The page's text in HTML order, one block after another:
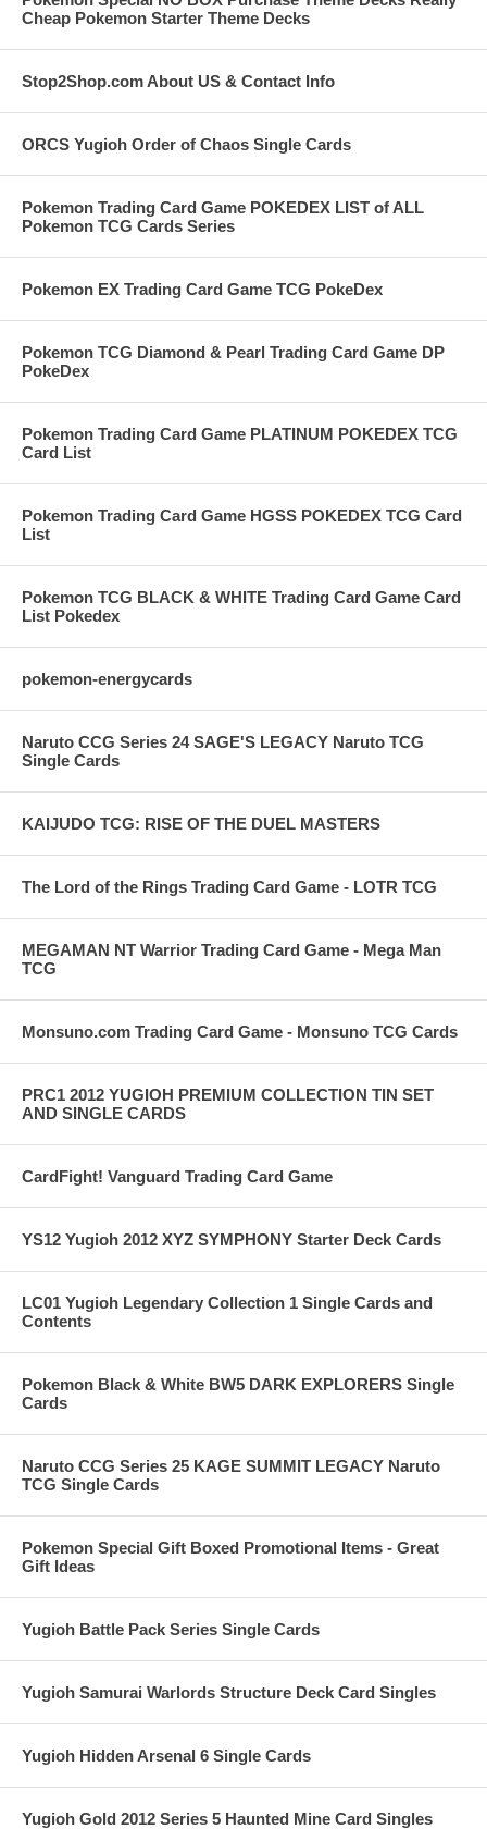
Cheap Pokemon Starter Theme Decks
Stop2Shop.com About US & Contact Info
ORCS Yugioh Order of Chaos Single Cards
Pokemon Trading Card Game POKEDEX LIST of ALL
Pokemon TCG Cards Series
Pokemon EX Trading Card Game TCG PokeDex
Pokemon TCG Diamond & Pearl Trading Card Game DP
PokeDex
Pokemon Trading Card Game PLATINUM POKEDEX TCG
Card List
Pokemon Trading Card Game HGSS POKEDEX TCG Card
List
Pokemon TCG BLACK & WHITE Trading Card Game Card
List Pokedex
pokemon-energycards
Naruto CCG Series 24 SAGE'S LEGACY Naruto TCG
Single Cards
KAIJUDO TCG: RISE OF THE DUEL MASTERS
The Lord of the Rings Trading Card Game - LOTR TCG
MEGAMAN NT Warrior Trading Card Game - Mega Man
TCG
Monsuno.com Trading Card Game - Monsuno TCG Cards
PRC1 2012 YUGIOH PREMIUM COLLECTION TIN SET
AND SINGLE CARDS
CardFight! Vanguard Trading Card Game
YS12 Yugioh 2012 XYZ SYMPHONY Starter Deck Cards
LC01 Yugioh Legendary Collection 1 Single Cards and
Contents
Pokemon Black & White BW5 DARK EXPLORERS Single
Cards
Naruto CCG Series 25 KAGE SUMMIT LEGACY Naruto
TCG Single Cards
Pokemon Special Gift Boxed Promotional Items - Great
Gift Ideas
Yugioh Battle Pack Series Single Cards
Yugioh Samurai Warlords Structure Deck Card Singles
Yugioh Hidden Arsenal 6 Single Cards
Yugioh Gold 2012 Series 5 Haunted Mine Card Singles